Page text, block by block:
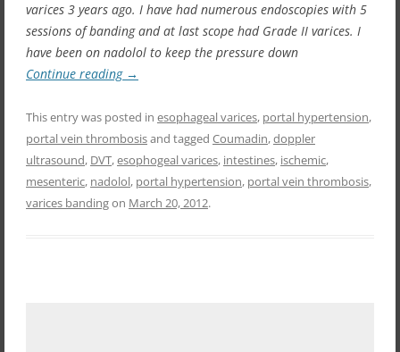
varices 3 years ago. I have had numerous endoscopies with 5
sessions of banding and at last scope had Grade II varices. I
have been on nadolol to keep the pressure down
Continue reading →
This entry was posted in esophageal varices, portal hypertension,
portal vein thrombosisand tagged Coumadin,doppler
ultrasound, DVT,esophogeal varices, intestines, ischemic,
mesenteric, nadolol, portal hypertension, portal vein thrombosis,
varices bandingon March 20, 2012.